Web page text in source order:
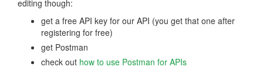
editing though:
get a free API key for our API (you get that one after
registering for free)
get Postman
check out how to use Postman for APIs